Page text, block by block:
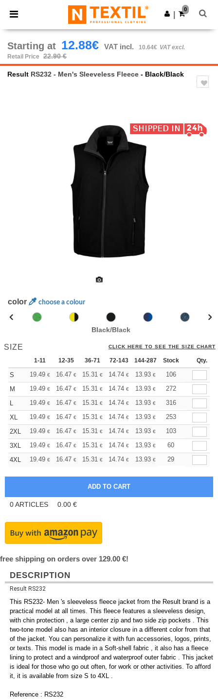
× Ntextil App
Better prices on app!
Get the app
0
Starting at 12.88€ VAT incl. 10.64€ VAT excl.
Retail Price
22.90 €
Result RS232 - Men's Sleeveless Fleece - Black/Black
color choose a colour
Black/Black
SIZE CLICK HERE TO SEE THE SIZE CHART
1-11 12-35 36-71 72-143 144-287 288 + More
Stock Qty.
S 19.49 € 16.47 € 15.31 € 14.74 € 13.93 € 12.88
106
M
19.49 € 16.47 € 15.31 € 14.74 € 13.93 € 12.88
272
L
19.49 € 16.47 € 15.31 € 14.74 € 13.93 € 12.88
316
XL
19.49 € 16.47 € 15.31 € 14.74 € 13.93 € 12.88
253
2XL
19.49 € 16.47 € 15.31 € 14.74 € 13.93 € 12.88
103
3XL
19.49 € 16.47 € 15.31 € 14.74 € 13.93 € 12.88
60
4XL
19.49 € 16.47 € 15.31 € 14.74 € 13.93 € 12.88
29
0ARTICLES 0.00 €
free shipping on orders over 129.00 €!
DESCRIPTION
Result RS232
This RS232- Men 's sleeveless fleece jacket from the Result brand is a
practical model at all times. This fleece features a sleeveless design,
with chin protection , a large center zip and two side zip pockets . This
two-tone model also has an interior closure in a different color from that
of the jacket. You can personalize it with fun accessories, logos, prints,
or texts. This model is made in a Soft-shell fabric , it also has a fleece
lining to protect and a windproof and waterproof outer fabric . This jacket
is ideal for those who go out often, for work or other activities. To afford
it, it is available from size S to 4XL .
Reference : RS232